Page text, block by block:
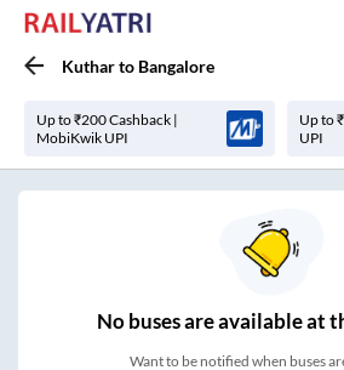
Kutharto Bangalore
Up to ₹200 Cashback |
MobiKwik UPI
Up to
UPI
Nobuses areavailable at
Want to be notified when buses